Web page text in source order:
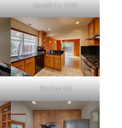
Goody Ln 1535
Kitchen (A)